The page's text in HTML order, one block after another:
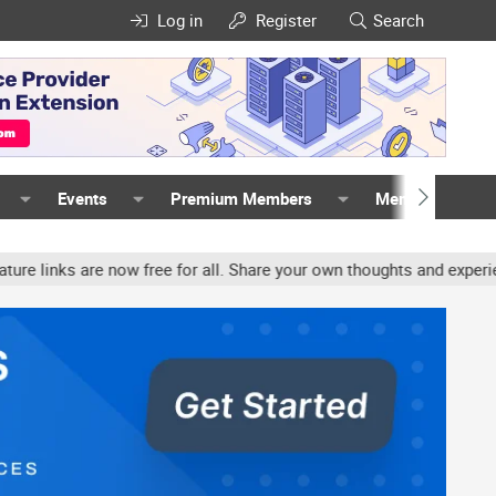
Log in Register Search
Events Premium Members Members
all. Share your own thoughts and experience, accounts may